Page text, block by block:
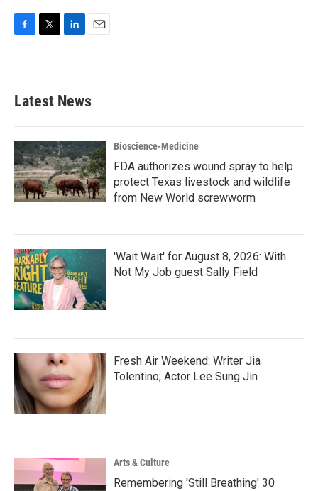
b
o
k
e
e
d
n
Latest News
Bioscience-Medicine
FDA authorizes wound spray to help
protect Texas livestock and wildlife
from New World screwworm
'Wait Wait' for August 8, 2026: With
Not My Job guest Sally Field
Fresh Air Weekend: Writer Jia
Tolentino; Actor Lee Sung Jin
Arts & Culture
Remembering 'Still Breathing' 30